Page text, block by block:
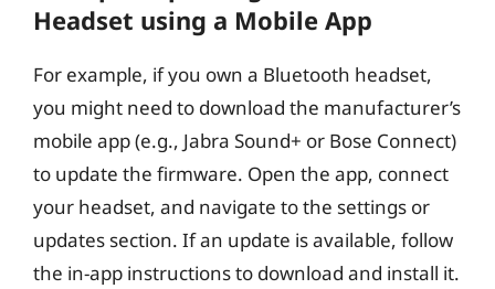
Headset using a Mobile App
For example, if you own a Bluetooth headset,
you might need to download the manufacturer’s
mobile app (e.g., Jabra Sound+ or Bose Connect)
to update the firmware. Open the app, connect
your headset, and navigate to the settings or
updates section. If an update is available, follow
the in-app instructions to download and install it.